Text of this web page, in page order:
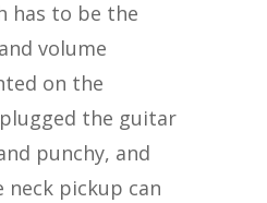
has to be the
volume
on the
the guitar
punchy, and
neck pickup can